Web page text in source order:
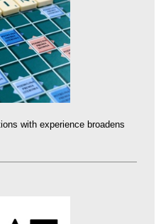
with experience broadens